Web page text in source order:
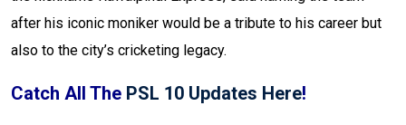
after his iconic moniker would be a tribute to his career but
also to the city’s cricketing legacy.
Catch All The PSL 10 Updates Here!